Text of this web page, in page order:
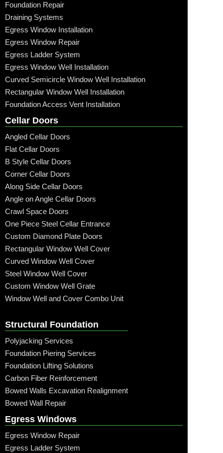
Foundation Repair
Draining Systems
Egress Window Installation
Egress Window Repair
Egress Ladder System
Egress Window Well Installation
Curved Semicircle Window Well Installation
Rectangular Window Well Installation
Foundation Access Vent Installation
Cellar Doors
Angled Cellar Doors
Flat Cellar Doors
B Style Cellar Doors
Corner Cellar Doors
Along Side Cellar Doors
Angle on Angle Cellar Doors
Crawl Space Doors
One Piece Steel Cellar Entrance
Custom Diamond Plate Doors
Rectangular Window Well Cover
Curved Window Well Cover
Steel Window Well Cover
Custom Window Well Grate
Window Well and Cover Combo Unit
Structural Foundation
Polyjacking Services
Foundation Piering Services
Foundation Lifting Solutions
Carbon Fiber Reinforcement
Bowed Walls Excavation Realignment
Bowed Wall Repair
Egress Windows
Egress Window Repair
Egress Ladder System